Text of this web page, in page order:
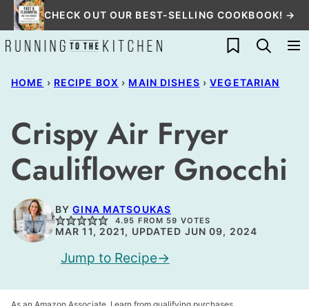
Skip
to
content
CHECK OUT OUR BEST-SELLING COOKBOOK! →
My Favorites
HOME › RECIPE BOX › MAIN DISHES › VEGETARIAN
Crispy Air Fryer
Cauliflower Gnocchi
BYGINA MATSOUKAS
4.95 FROM 59 VOTES
MAR 11, 2021, UPDATED JUN 09, 2024
Jump to Recipe